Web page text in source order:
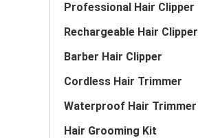
Professional Hair Clipper
Rechargeable Hair Clipper
Barber Hair Clipper
Cordless Hair Trimmer
Waterproof Hair Trimmer
Hair Grooming Kit